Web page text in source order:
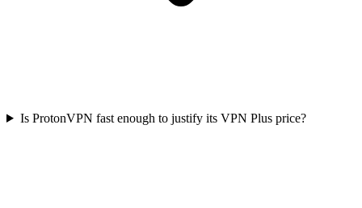
Is ProtonVPN fast enough to justify its VPN Plus price?